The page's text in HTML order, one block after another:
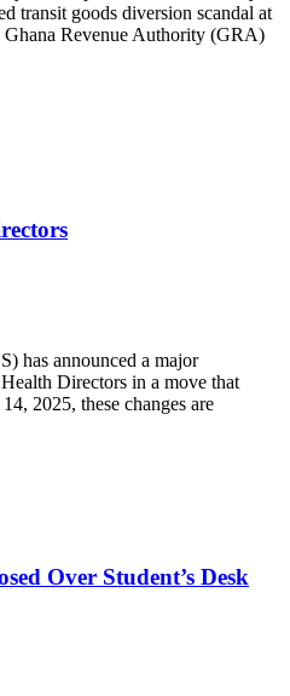
transit goods diversion scandal at
Ghana Revenue Authority (GRA)
has announced a major
Directors in a move that
2025, these changes are
Over Student’s Desk